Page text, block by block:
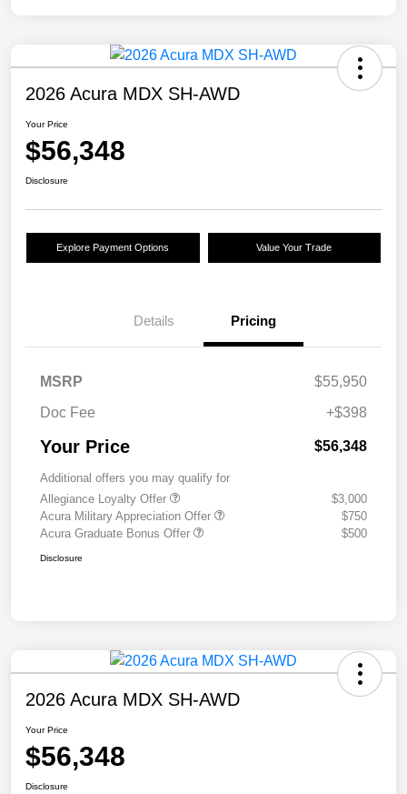
2026 Acura MDX SH-AWD
Your Price
$56,348
Disclosure
Explore Payment Options Value Your Trade
Details Pricing
MSRP
$55,950
Doc Fee
+$398
Your Price $56,348
Additional offers you may qualify for
Allegiance Loyalty Offer
$3,000
Acura Military Appreciation Offer
$750
Acura Graduate Bonus Offer
$500
Disclosure
2026 Acura MDX SH-AWD
Your Price
$56,348
Disclosure